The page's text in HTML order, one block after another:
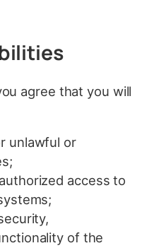
agree that you will
unlawful or
access to
of the